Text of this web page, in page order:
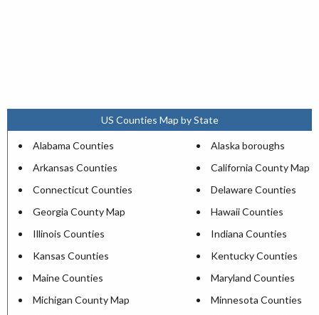
US Counties Map by State
Alabama Counties
Alaska boroughs
Arkansas Counties
California County Map
Connecticut Counties
Delaware Counties
Georgia County Map
Hawaii Counties
Illinois Counties
Indiana Counties
Kansas Counties
Kentucky Counties
Maine Counties
Maryland Counties
Michigan County Map
Minnesota Counties